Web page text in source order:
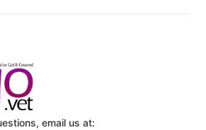
email us at: